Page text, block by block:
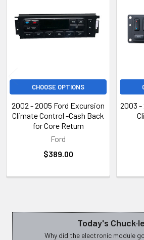
Sidebar Today's Chuck·le
Why did the electronic module
Products
CHOOSE OPTIONS
2002 - 2005 Ford Excursion
Climate Control -Cash Back
for Core Return
Ford
$389.00
2003 -